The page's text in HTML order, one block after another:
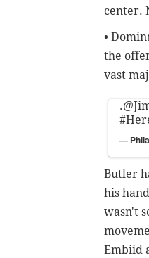
center.
•
the
vast
.
—
Butler
his
wasn't
Embiid